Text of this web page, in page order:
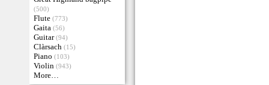
(500)
Flute (773)
Gaita (56)
Guitar (94)
Clàrsach (15)
Piano (103)
Violin (943)
More…